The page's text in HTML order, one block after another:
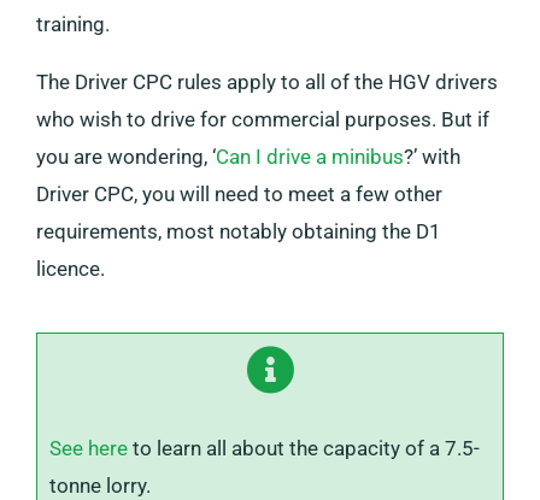
training.
The Driver CPC rules apply to all of the HGV drivers
who wish to drive for commercial purposes. But if
you are wondering, ‘Can I drive a minibus?’ with
Driver CPC, you will need to meet a few other
requirements, most notably obtaining the D1
licence.
See here to learn all about the capacity of a 7.5-
tonne lorry.